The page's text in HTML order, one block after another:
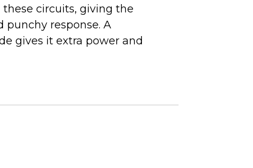
circuits, giving the
response. A
gives it extra power and